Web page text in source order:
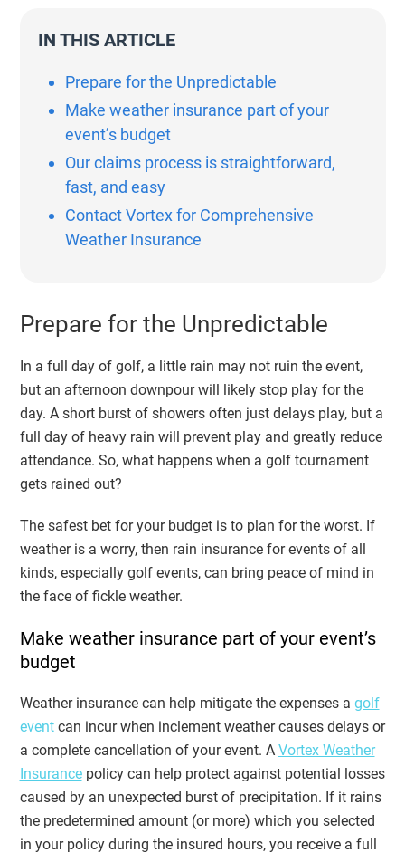
IN THIS ARTICLE
Prepare for the Unpredictable
Make weather insurance part of your
event’s budget
Our claims process is straightforward,
fast, and easy
Contact Vortex for Comprehensive
Weather Insurance
Prepare for the Unpredictable
In a full day of golf, a little rain may not ruin the event,
but an afternoon downpour will likely stop play for the
day. A short burst of showers often just delays play, but a
full day of heavy rain will prevent play and greatly reduce
attendance. So, what happens when a golf tournament
gets rained out?
The safest bet for your budget is to plan for the worst. If
weather is a worry, then rain insurance for eventsof all
kinds, especially golf events, can bring peace of mind in
the face of fickle weather.
Make weather insurance part of your event’s
budget
Weather insurance can help mitigate the expenses a golf
eventcan incur when inclement weather causes delays or
a complete cancellation of your event. A Vortex Weather
Insurancepolicy can help protect against potential losses
caused by an unexpected burst of precipitation. If it rains
the predetermined amount (or more) which you selected
in your policy during the insured hours, you receive a full